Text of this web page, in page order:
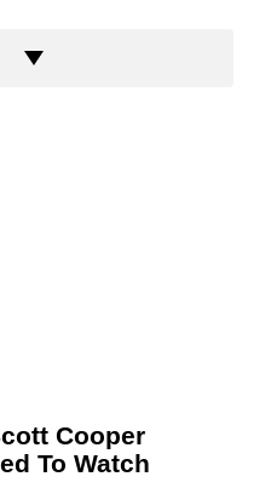
Cooper
To Watch